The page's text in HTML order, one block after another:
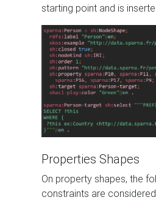
starting point and is
Properties Shapes
On property shapes, the
constraints are